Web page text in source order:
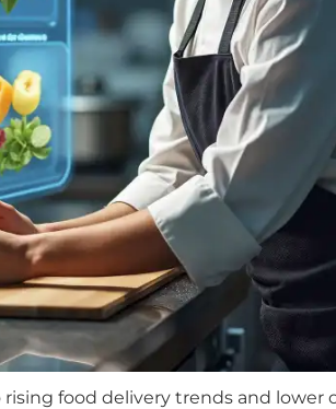
food delivery trends and lower